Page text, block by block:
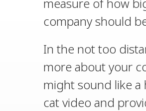
company should
In the not too
more about your
might sound like
cat video and